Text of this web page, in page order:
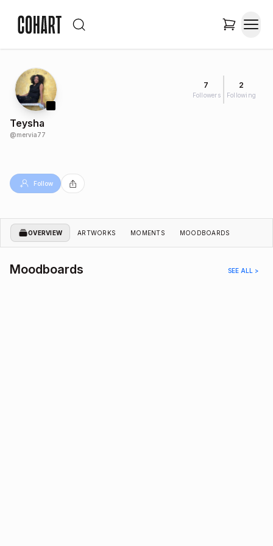
7
Followers
2
Following
Teysha
@mervia77
Follow
OVERVIEW ARTWORKS MOMENTS MOODBOARDS
Moodboards SEE ALL >